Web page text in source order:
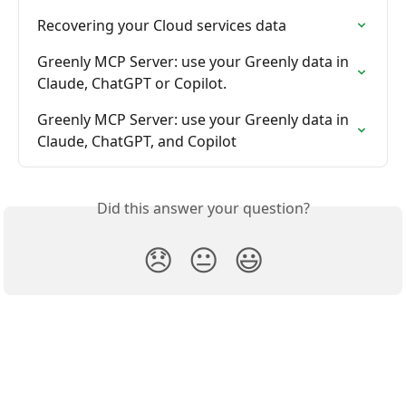
Recovering your Cloud services data
Greenly MCP Server: use your Greenly data in
Claude, ChatGPT or Copilot.
Greenly MCP Server: use your Greenly data in
Claude, ChatGPT, and Copilot
Did this answer your question?
😞 😐 😃